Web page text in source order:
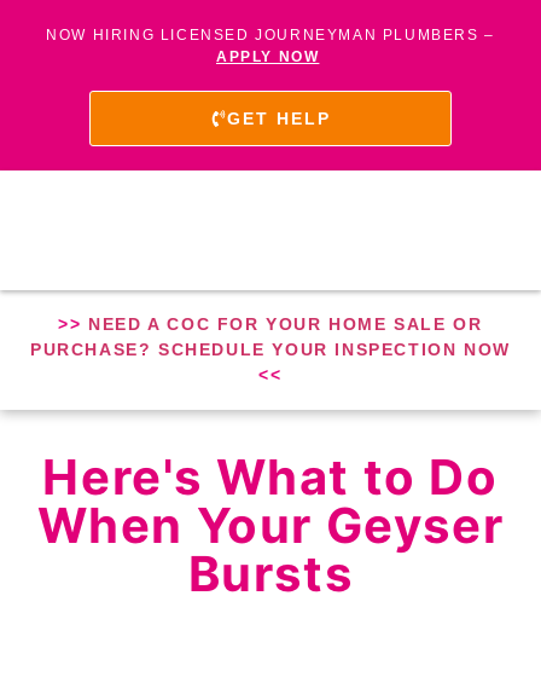
NOW HIRING LICENSED JOURNEYMAN PLUMBERS –
APPLY NOW
GET HELP
>> NEED A COC FOR YOUR HOME SALE OR
PURCHASE? SCHEDULE YOUR INSPECTION NOW
<<
Here's What to Do
When Your Geyser
Bursts